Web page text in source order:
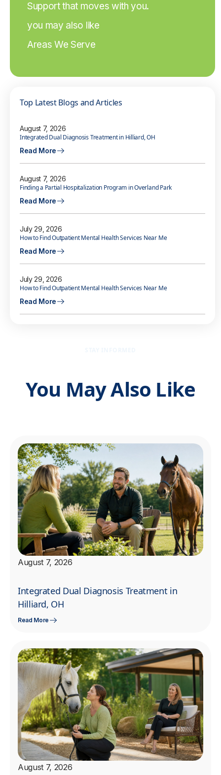
Support that moves with you.
you may also like
Areas We Serve
Top Latest Blogs and Articles
August 7, 2026
Integrated Dual Diagnosis Treatment in Hilliard, OH
Read More
August 7, 2026
Finding a Partial Hospitalization Program in Overland Park
Read More
July 29, 2026
How to Find Outpatient Mental Health Services Near Me
Read More
July 29, 2026
How to Find Outpatient Mental Health Services Near Me
Read More
You May Also Like
August 7, 2026
Integrated Dual Diagnosis Treatment in
Hilliard, OH
Read More
August 7, 2026